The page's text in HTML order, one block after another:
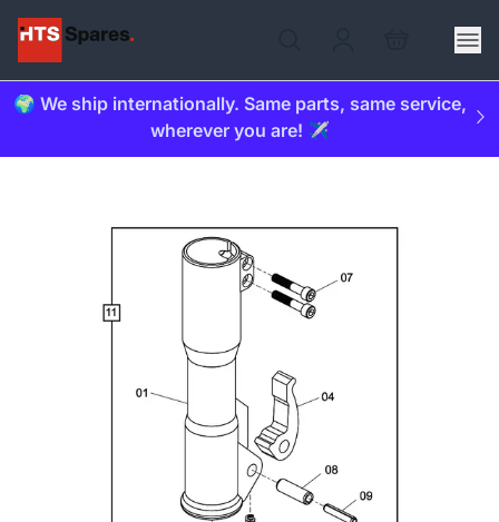
🌍 We ship internationally. Same parts, same service,
wherever you are! ✈️